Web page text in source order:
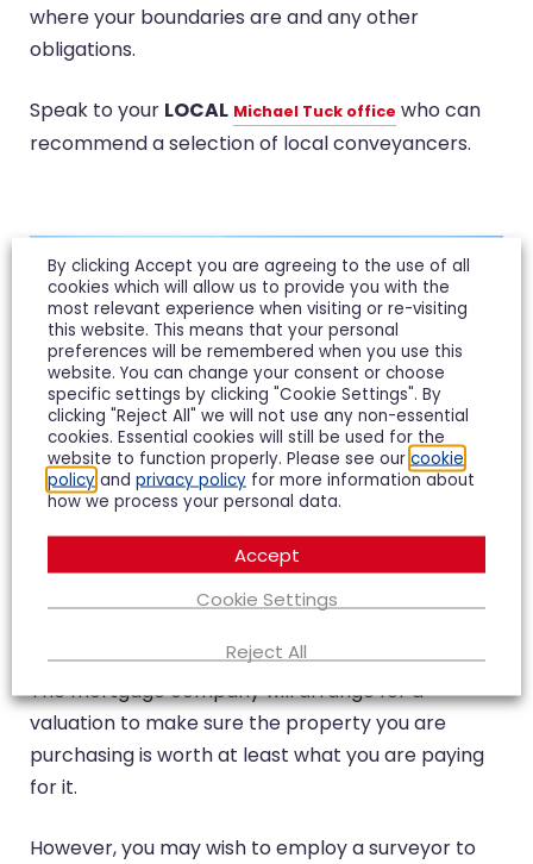
where your boundaries are and any other
obligations.
Speak to your LOCAL Michael Tuck office who can
recommend a selection of local conveyancers.
Why should I arrange a survey?
The mortgage company will arrange for a
valuation to make sure the property you are
purchasing is worth at least what you are paying
for it.
However, you may wish to employ a surveyor to
By clicking Accept you are agreeing to the use of all
cookies which will allow us to provide you with the
most relevant experience when visiting or re-visiting
this website. This means that your personal
preferences will be remembered when you use this
website. You can change your consent or choose
specific settings by clicking "Cookie Settings". By
clicking "Reject All" we will not use any non-essential
cookies. Essential cookies will still be used for the
website to function properly. Please see our cookie
policy and privacy policy for more information about
how we process your personal data.
Cookie Settings
Reject All
Accept